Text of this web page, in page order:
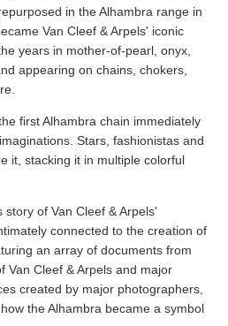
in the Alhambra range in
Van Cleef & Arpels' iconic
years in mother-of-pearl, onyx,
appearing on chains, chokers,
first Alhambra chain immediately
Stars, fashionistas and
it, stacking it in multiple colorful
of Van Cleef & Arpels'
connected to the creation of
an array of documents from
Van Cleef & Arpels and major
created by major photographers,
the Alhambra became a symbol